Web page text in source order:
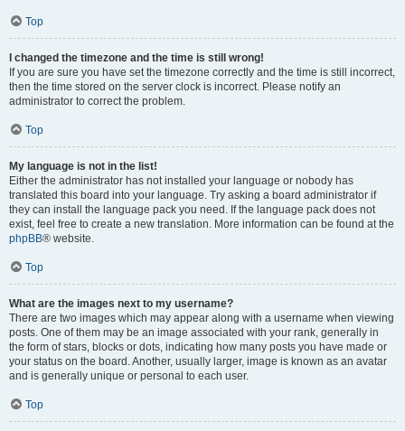
Top
I changed the timezone and the time is still wrong!
If you are sure you have set the timezone correctly and the time is still incorrect,
then the time stored on the server clock is incorrect. Please notify an
administrator to correct the problem.
Top
My language is not in the list!
Either the administrator has not installed your language or nobody has
translated this board into your language. Try asking a board administrator if
they can install the language pack you need. If the language pack does not
exist, feel free to create a new translation. More information can be found at the
phpBB® website.
Top
What are the images next to my username?
There are two images which may appear along with a username when viewing
posts. One of them may be an image associated with your rank, generally in
the form of stars, blocks or dots, indicating how many posts you have made or
your status on the board. Another, usually larger, image is known as an avatar
and is generally unique or personal to each user.
Top